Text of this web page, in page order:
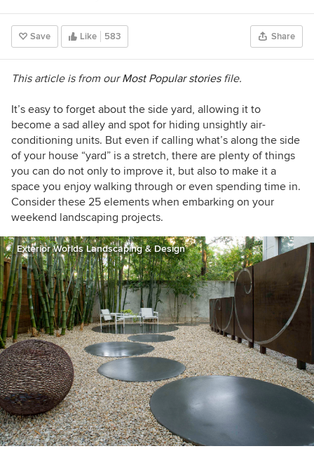
Architecture, which I studied at the University
of Virginia.
Save Like 583 Share
This article is from ourMost Popular storiesfile.
It’s easy to forget about the side yard, allowing it to
become a sad alley and spot for hiding unsightly air-
conditioning units. But even if calling what’s along the side
of your house “yard” is a stretch, there are plenty of things
you can do not only to improve it, but also to make it a
space you enjoy walking through or even spending time in.
Consider these 25 elements when embarking on your
weekend landscaping projects.
Exterior Worlds Landscaping & Design